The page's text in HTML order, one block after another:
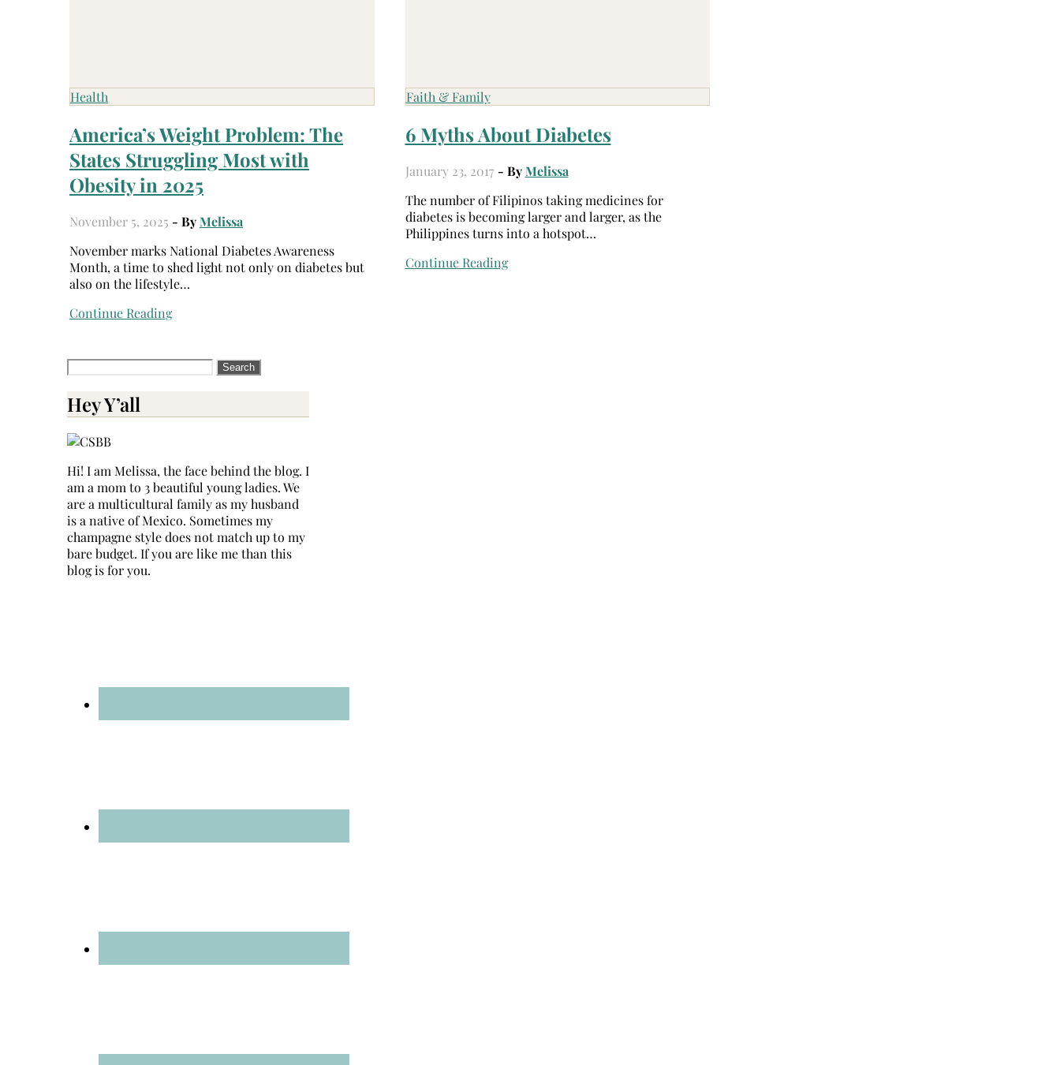
Health
America’s Weight Problem: The
States Struggling Most with
Obesity in 2025
November 5, 2025 - ByMelissa
November marks National Diabetes Awareness
Month, a time to shed light not only on diabetes but
also on the lifestyle…
Continue Reading
Faith & Family
6 Myths About Diabetes
January 23, 2017 - ByMelissa
The number of Filipinos taking medicines for
diabetes is becoming larger and larger, as the
Philippines turns into a hotspot…
Continue Reading
Search
for:
Hey Y’all
Hi! I am Melissa, the face behind the blog. I
am a mom to 3 beautiful young ladies. We
are a multicultural family as my husband
is a native of Mexico. Sometimes my
champagne style does not match up to my
bare budget. If you are like me than this
blog is for you.